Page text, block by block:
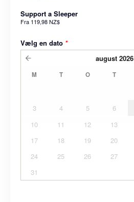
Support a Sleeper
Fra 119,98 NZ$
Vælg en dato *
august 2026
M T O T
3
4 5 6
10
11 12 13
17
18 19 20
24
25 26 27
31